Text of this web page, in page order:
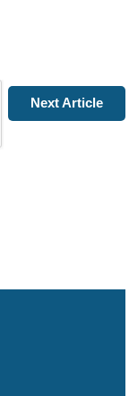
Next Article